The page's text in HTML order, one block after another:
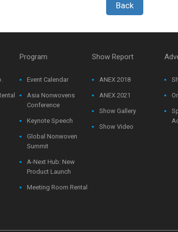
Back
Program
Event Calendar
Asia Nonwovens
Conference
Keynote Speech
Global Nonwoven
Summit
A-Next Hub: New
Product Launch
Meeting Room Rental
Show Report
ANEX 2018
ANEX 2021
Show Gallery
Show Video